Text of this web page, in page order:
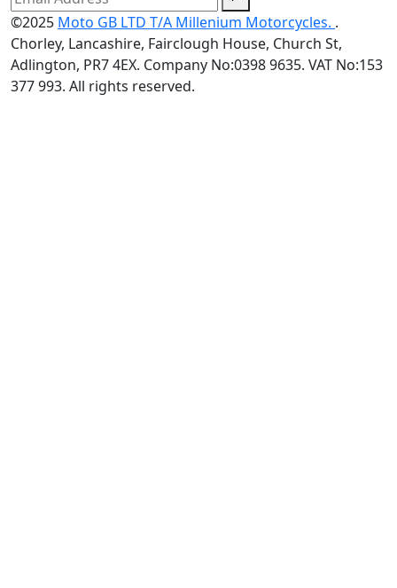
©2025 Moto GB LTD T/A Millenium Motorcycles. .
Chorley, Lancashire, Fairclough House, Church St,
Adlington, PR7 4EX. Company No:0398 9635. VAT No:153
377 993. All rights reserved.